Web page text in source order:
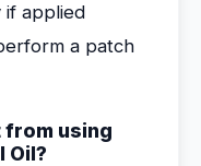
if applied
a patch
from using
Oil?